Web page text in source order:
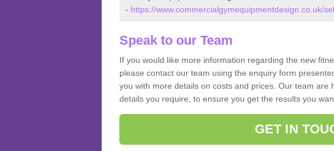
- https://www.commercialgymequipmentdesign.co.uk/
Speak to our Team
If you would like more information regarding the new
please contact our team using the enquiry form
you with more details on costs and prices. Our team are
details you require, to ensure you get the results you
GET IN